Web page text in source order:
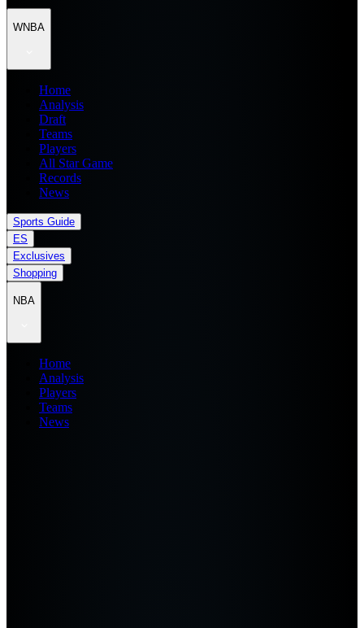
WNBA
Home
Analysis
Draft
Teams
Players
All Star Game
Records
News
Sports Guide
ES
Exclusives
Shopping
NBA
Home
Analysis
Players
Teams
News